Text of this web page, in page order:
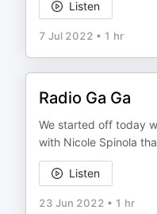
Listen
7 Jul 2022 • 1 hr
Radio Ga Ga
We started off today
with Nicole Spinola
Listen
23 Jun 2022 • 1 hr